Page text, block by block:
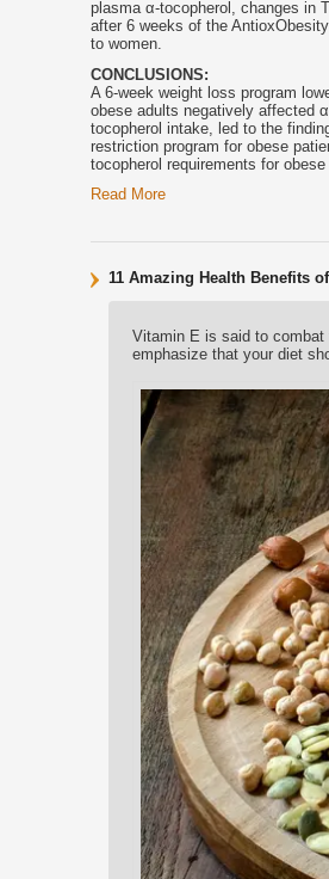
plasma α-tocopherol , changes in
after 6 weeks of the
to women.
CONCLUSIONS:
A 6-week weight loss program
obese adults negatively affected
tocopherol intake, led to the
restriction program for obese
tocopherol requirements for obese
Read More
11 Amazing Health Benefits
Vitamin E is said to
emphasize that your diet